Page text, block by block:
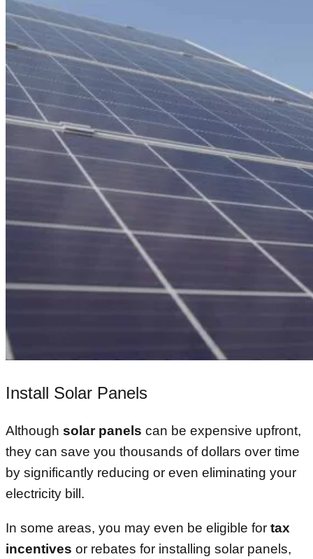
Install Solar Panels
Although solar panels can be expensive upfront,
they can save you thousands of dollars over time
by significantly reducing or even eliminating your
electricity bill.
In some areas, you may even be eligible for tax
incentives or rebates for installing solar panels,